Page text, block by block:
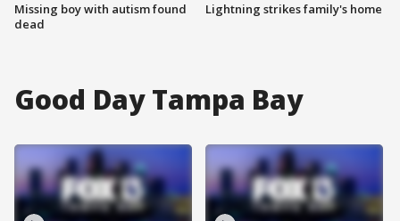
Missing boy with autism found
dead
Lightning strikes family's home
Good Day Tampa Bay